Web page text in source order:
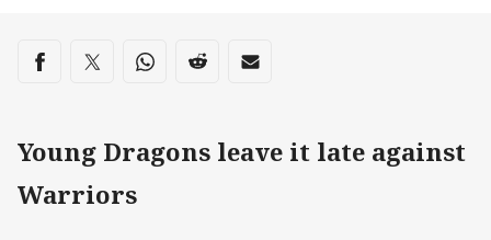
Share on social media
Share via Facebook
Share via Twitter
Share via Whats-app
Share via Reddit
Share via Email
Young Dragons leave it late against
Warriors